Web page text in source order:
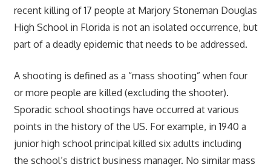
recent killing of 17 people at Marjory Stoneman Douglas
High School in Florida is not an isolated occurrence, but
part of a deadly epidemic that needs to be addressed.
A shooting is defined as a “mass shooting” when four
or more people are killed (excluding the shooter).
Sporadic school shootings have occurred at various
points in the history of the US. For example, in 1940 a
junior high school principal killed six adults including
the school’s district business manager. No similar mass